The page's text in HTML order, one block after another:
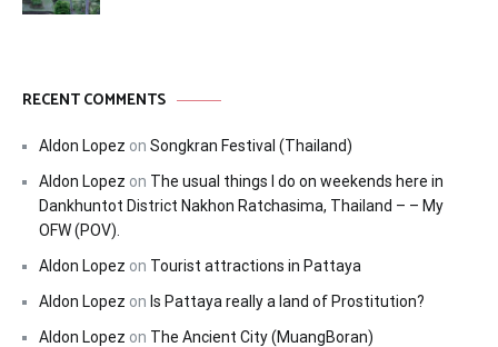
RECENT COMMENTS
Aldon Lopez on Songkran Festival (Thailand)
Aldon Lopez on The usual things I do on weekends here in
Dankhuntot District Nakhon Ratchasima, Thailand – – My
OFW (POV).
Aldon Lopez on Tourist attractions in Pattaya
Aldon Lopez on Is Pattaya really a land of Prostitution?
Aldon Lopez on The Ancient City (MuangBoran)